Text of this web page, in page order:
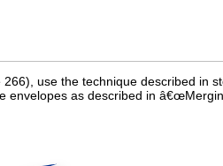
use the technique described in
as described in